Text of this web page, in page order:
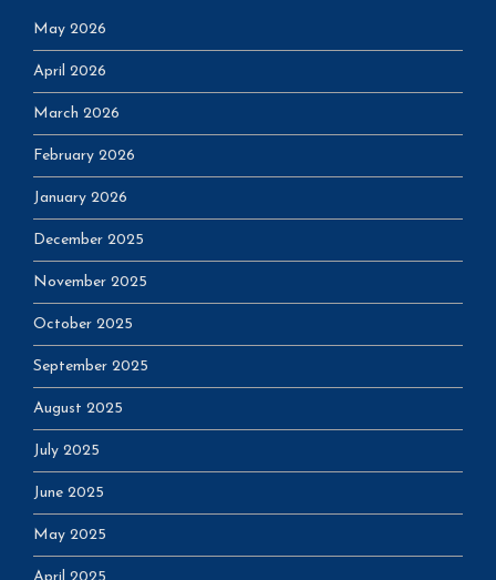
May 2026
April 2026
March 2026
February 2026
January 2026
December 2025
November 2025
October 2025
September 2025
August 2025
July 2025
June 2025
May 2025